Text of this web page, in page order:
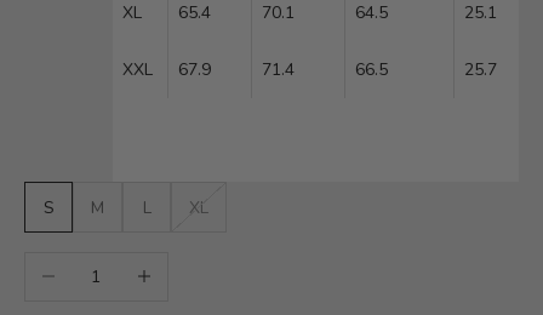
XL 65.4 70.1 64.5 25.1
XXL 67.9 71.4 66.5 25.7
S M L XL
Decrease quantityIncrease quantity